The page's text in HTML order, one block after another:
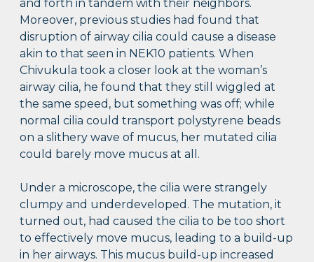
and forth in tandem with their neighbors.
Moreover, previous studies had found that
disruption of airway cilia could cause a disease
akin to that seen in NEK10 patients. When
Chivukula took a closer look at the woman’s
airway cilia, he found that they still wiggled at
the same speed, but something was off; while
normal cilia could transport polystyrene beads
on a slithery wave of mucus, her mutated cilia
could barely move mucus at all.
Under a microscope, the cilia were strangely
clumpy and underdeveloped. The mutation, it
turned out, had caused the cilia to be too short
to effectively move mucus, leading to a build-up
in her airways. This mucus build-up increased